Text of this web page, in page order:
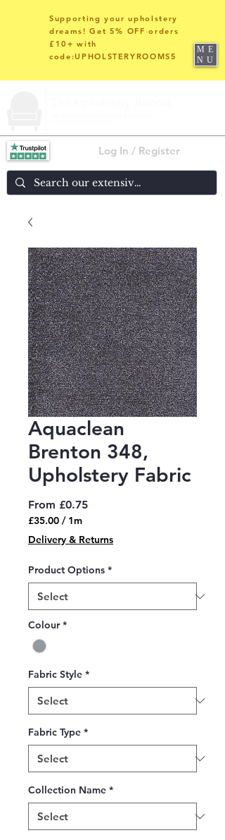
Log In / Register
Supporting your upholstery
dreams! Get 5% OFF orders
£10+ with
code:UPHOLSTERYROOMS5
ME
NU
Aquaclean
Brenton 348,
Upholstery Fabric
From £0.75Sale
£35.00 / 1m
£35.00
per
Meter
Delivery & Returns
Product Options *
Colour *
Fabric Style *
Fabric Type *
Collection Name *